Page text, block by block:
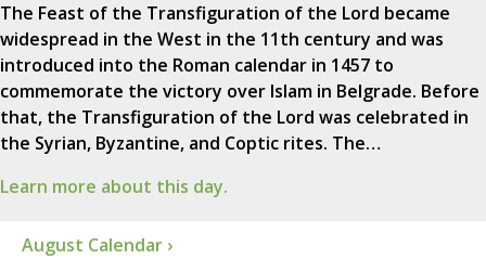
The Feast of the Transfiguration of the Lord became
widespread in the West in the 11th century and was
introduced into the Roman calendar in 1457 to
commemorate the victory over Islam in Belgrade. Before
that, the Transfiguration of the Lord was celebrated in
the Syrian, Byzantine, and Coptic rites. The…
Learn more about this day.
August Calendar ›